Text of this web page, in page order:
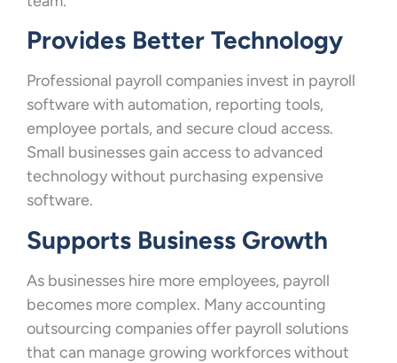
Provides Better Technology
Professional payroll companies invest in payroll
software with automation, reporting tools,
employee portals, and secure cloud access.
Small businesses gain access to advanced
technology without purchasing expensive
software.
Supports Business Growth
As businesses hire more employees, payroll
becomes more complex. Many accounting
outsourcing companies offer payroll solutions
that can manage growing workforces without